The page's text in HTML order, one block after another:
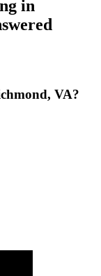
in
VA?